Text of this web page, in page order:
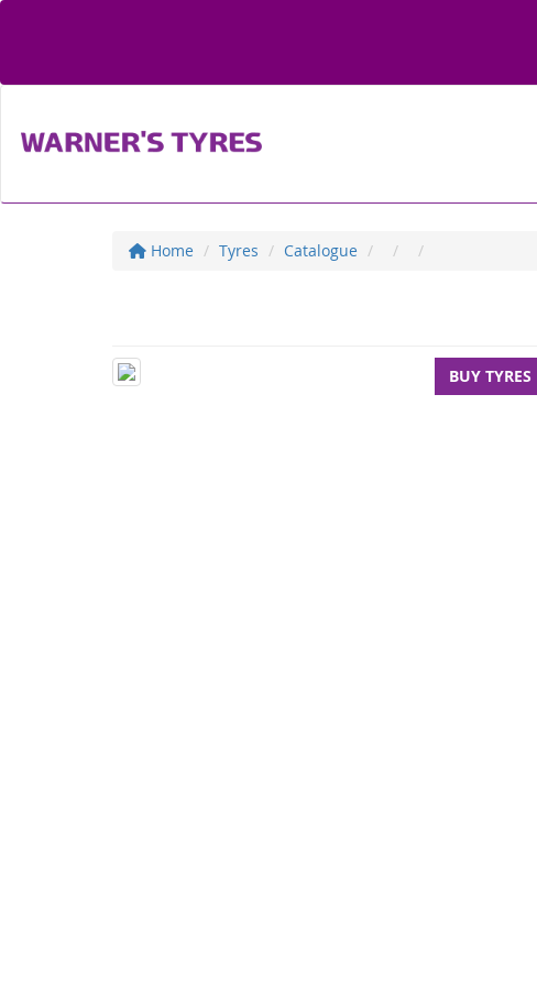
Home Tyres Catalogue
BUY TYRES